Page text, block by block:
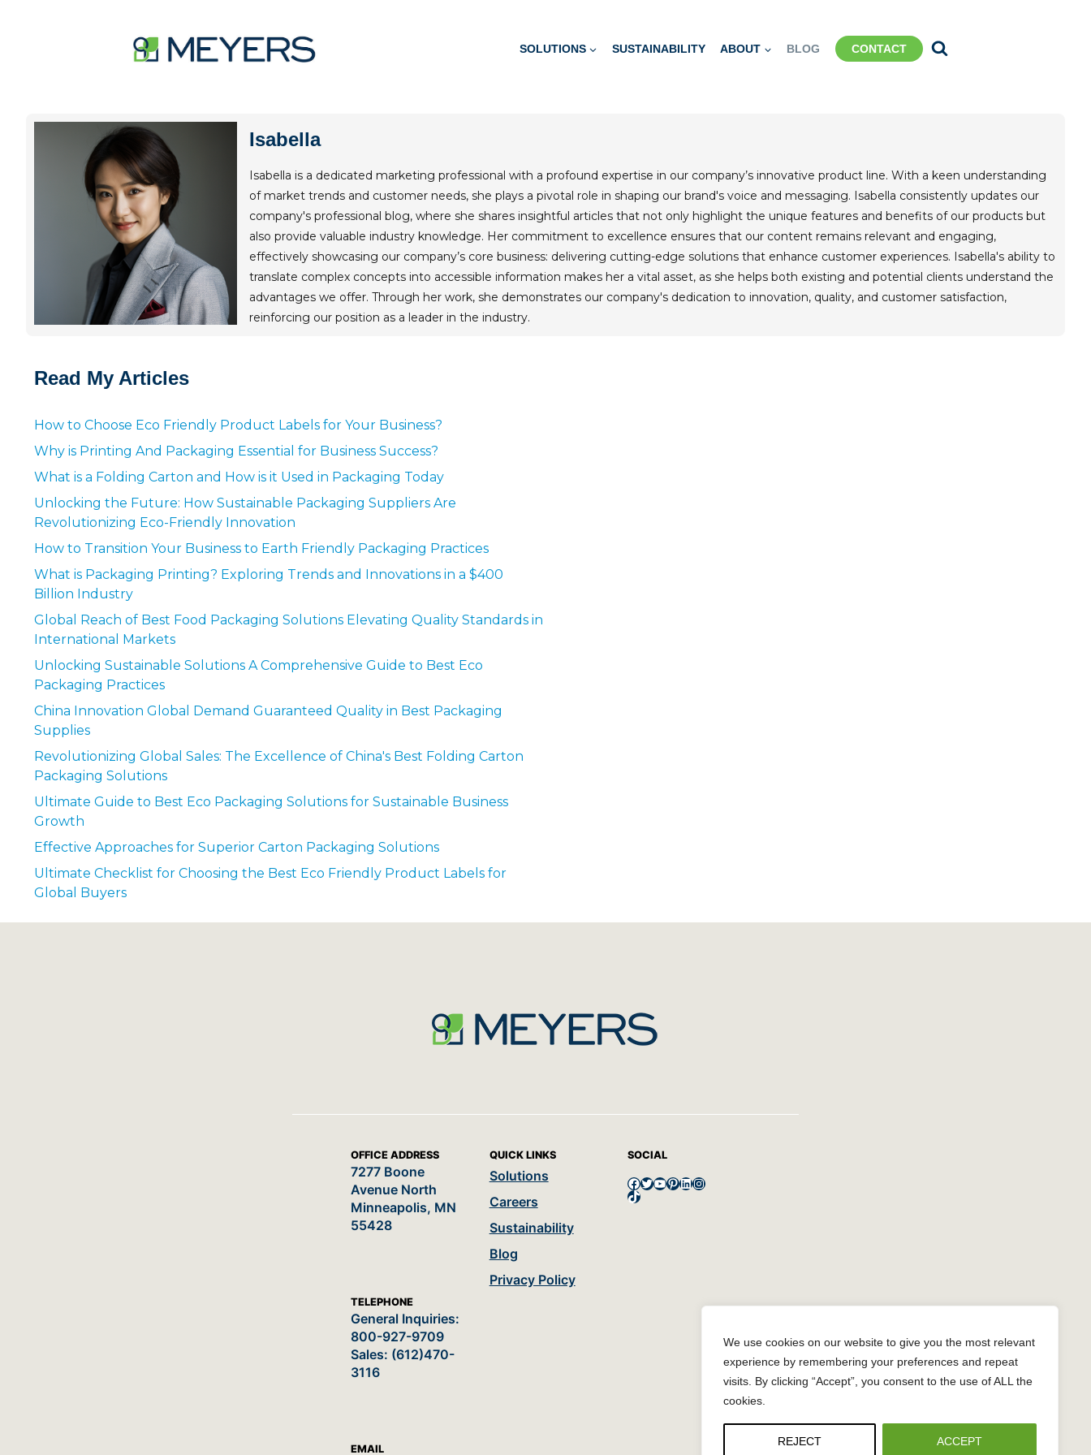
We use cookies on our website to give you the most relevant
experience by remembering your preferences and repeat
visits. By clicking “Accept”, you consent to the use of ALL the
cookies.
REJECT ACCEPT
SOLUTIONS SUSTAINABILITY ABOUT BLOG CONTACT
Isabella
Isabella is a dedicated marketing professional with a profound expertise in our company’s innovative product line. With a keen understanding
of market trends and customer needs, she plays a pivotal role in shaping our brand's voice and messaging. Isabella consistently updates our
company's professional blog, where she shares insightful articles that not only highlight the unique features and benefits of our products but
also provide valuable industry knowledge. Her commitment to excellence ensures that our content remains relevant and engaging,
effectively showcasing our company’s core business: delivering cutting-edge solutions that enhance customer experiences. Isabella's ability to
translate complex concepts into accessible information makes her a vital asset, as she helps both existing and potential clients understand the
advantages we offer. Through her work, she demonstrates our company's dedication to innovation, quality, and customer satisfaction,
reinforcing our position as a leader in the industry.
Read My Articles
How to Choose Eco Friendly Product Labels for Your Business?
Why is Printing And Packaging Essential for Business Success?
What is a Folding Carton and How is it Used in Packaging Today
Unlocking the Future: How Sustainable Packaging Suppliers Are
Revolutionizing Eco-Friendly Innovation
How to Transition Your Business to Earth Friendly Packaging Practices
What is Packaging Printing? Exploring Trends and Innovations in a $400
Billion Industry
Global Reach of Best Food Packaging Solutions Elevating Quality Standards in
International Markets
Unlocking Sustainable Solutions A Comprehensive Guide to Best Eco
Packaging Practices
China Innovation Global Demand Guaranteed Quality in Best Packaging
Supplies
Revolutionizing Global Sales: The Excellence of China's Best Folding Carton
Packaging Solutions
Ultimate Guide to Best Eco Packaging Solutions for Sustainable Business
Growth
Effective Approaches for Superior Carton Packaging Solutions
Ultimate Checklist for Choosing the Best Eco Friendly Product Labels for
Global Buyers
OFFICE ADDRESS
7277 Boone
Avenue North
Minneapolis, MN
55428
TELEPHONE
General Inquiries:
800-927-9709
Sales: (612)470-
3116
EMAIL
QUICK LINKS
Solutions
Careers
Sustainability
Blog
Privacy Policy
SOCIAL
Facebook
Twitter
YouTube
Pinterest
LinkedIn
Instagram
TikTok